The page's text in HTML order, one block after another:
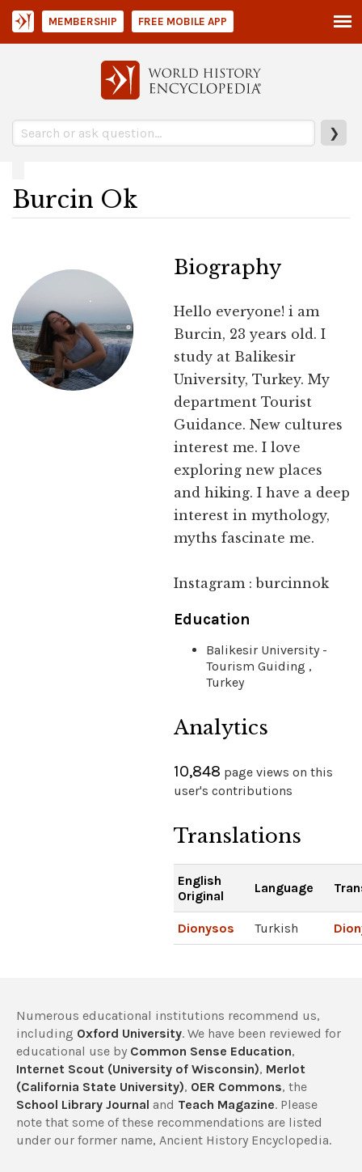
❯
MEMBERSHIP FREE MOBILE APP
Burcin Ok
Biography
Hello everyone! i am
Burcin, 23 years old. I
study at Balikesir
University, Turkey. My
department Tourist
Guidance. New cultures
interest me. I love
exploring new places
and hiking. I have a deep
interest in mythology,
myths fascinate me.
Instagram : burcinnok
Education
Balikesir University -
Tourism Guiding ,
Turkey
Analytics
10,848 page views on this
user's contributions
Translations
English
Original
Language
Dionysos Turkish
Numerous educational institutions recommend us,
including Oxford University. We have been reviewed for
educational use by Common Sense Education,
Internet Scout (University of Wisconsin), Merlot
(California State University), OER Commons, the
School Library Journal and Teach Magazine. Please
note that some of these recommendations are listed
under our former name, Ancient History Encyclopedia.